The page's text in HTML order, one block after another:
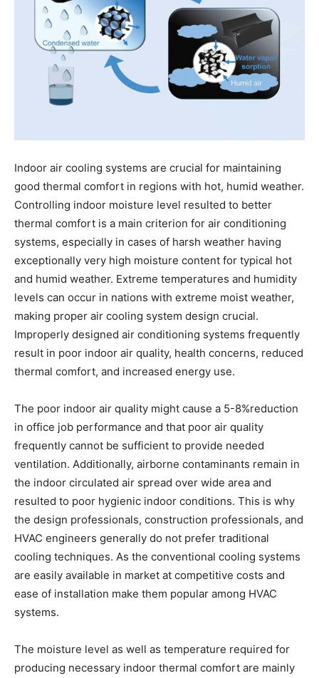
Indoor air cooling systems are crucial for maintaining
good thermal comfort in regions with hot, humid weather.
Controlling indoor moisture level resulted to better
thermal comfort is a main criterion for air conditioning
systems, especially in cases of harsh weather having
exceptionally very high moisture content for typical hot
and humid weather. Extreme temperatures and humidity
levels can occur in nations with extreme moist weather,
making proper air cooling system design crucial.
Improperly designed air conditioning systems frequently
result in poor indoor air quality, health concerns, reduced
thermal comfort, and increased energy use.
The poor indoor air quality might cause a 5-8%reduction
in office job performance and that poor air quality
frequently cannot be sufficient to provide needed
ventilation. Additionally, airborne contaminants remain in
the indoor circulated air spread over wide area and
resulted to poor hygienic indoor conditions. This is why
the design professionals, construction professionals, and
HVAC engineers generally do not prefer traditional
cooling techniques. As the conventional cooling systems
are easily available in market at competitive costs and
ease of installation make them popular among HVAC
systems.
The moisture level as well as temperature required for
producing necessary indoor thermal comfort are mainly